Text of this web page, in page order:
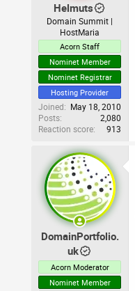
Helmuts
Domain Summit |
HostMaria
Acorn Staff
Nominet Member
Nominet Registrar
Hosting Provider
Joined
May 18, 2010
Posts
2,080
Reaction score
913
DomainPortfolio.
uk
Acorn Moderator
Nominet Member